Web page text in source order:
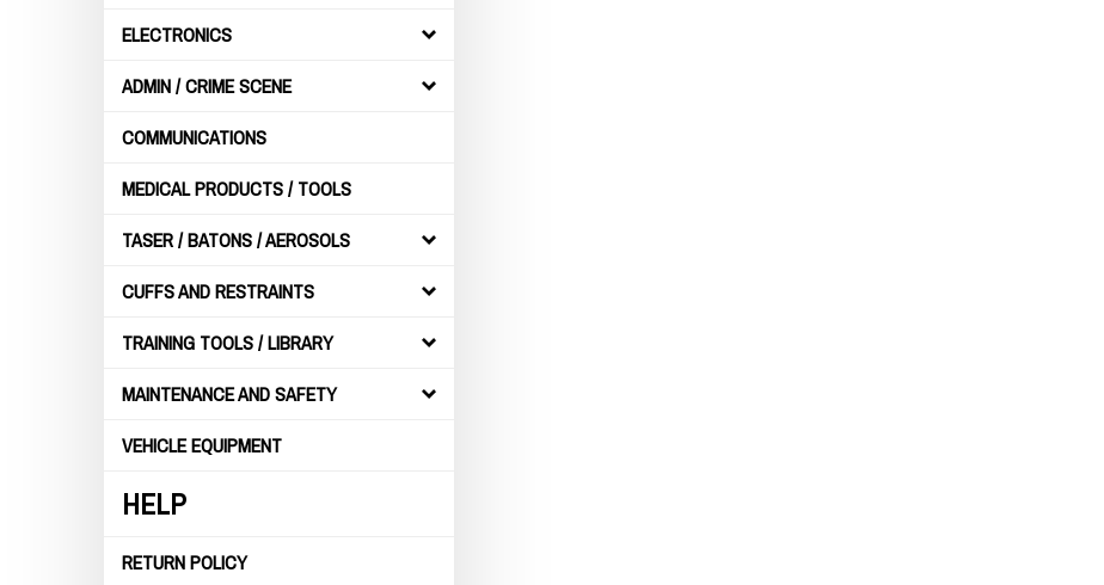
ELECTRONICS
ADMIN / CRIME SCENE
COMMUNICATIONS
MEDICAL PRODUCTS / TOOLS
TASER / BATONS / AEROSOLS
CUFFS AND RESTRAINTS
TRAINING TOOLS / LIBRARY
MAINTENANCE AND SAFETY
VEHICLE EQUIPMENT
HELP
RETURN POLICY